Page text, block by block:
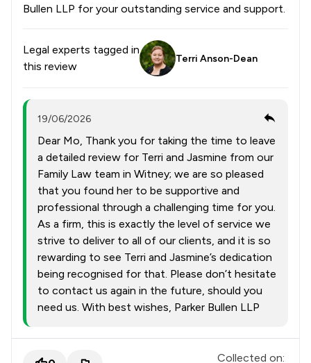
Bullen LLP for your outstanding service and support.
Legal experts tagged in
this review
Terri Anson-Dean
19/06/2026
Dear Mo, Thank you for taking the time to leave
a detailed review for Terri and Jasmine from our
Family Law team in Witney; we are so pleased
that you found her to be supportive and
professional through a challenging time for you.
As a firm, this is exactly the level of service we
strive to deliver to all of our clients, and it is so
rewarding to see Terri and Jasmine’s dedication
being recognised for that. Please don’t hesitate
to contact us again in the future, should you
need us. With best wishes, Parker Bullen LLP
Collected on: